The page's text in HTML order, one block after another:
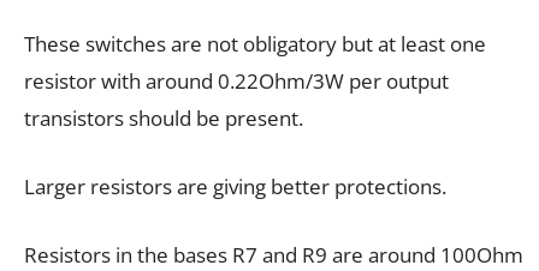
These switches are not obligatory but at least one
resistor with around 0.22Ohm/3W per output
transistors should be present.
Larger resistors are giving better protections.
Resistors in the bases R7 and R9 are around 100Ohm